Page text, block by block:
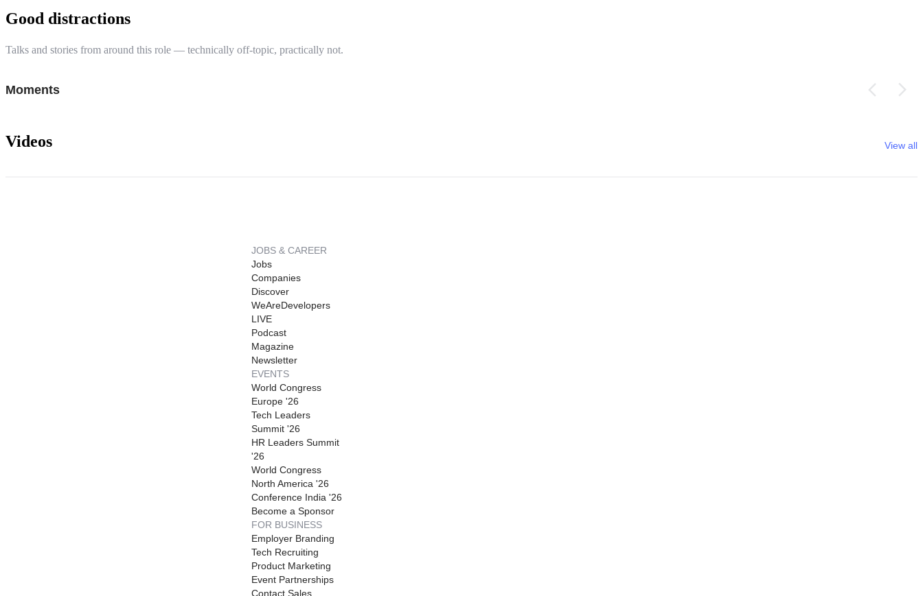
Good distractions
Talks and stories from around this role — technically off-topic, practically not.
Moments
Videos View all
JOBS & CAREER
Jobs
Companies
Discover
WeAreDevelopers
LIVE
Podcast
Magazine
Newsletter
EVENTS
World Congress
Europe '26
Tech Leaders
Summit '26
HR Leaders Summit
'26
World Congress
North America '26
Conference India '26
Become a Sponsor
FOR BUSINESS
Employer Branding
Tech Recruiting
Product Marketing
Event Partnerships
Contact Sales